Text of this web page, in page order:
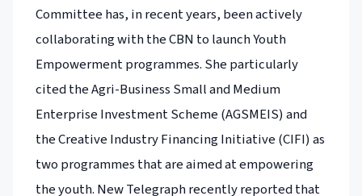
Committee has, in recent years, been actively
collaborating with the CBN to launch Youth
Empowerment programmes. She particularly
cited the Agri-Business Small and Medium
Enterprise Investment Scheme (AGSMEIS) and
the Creative Industry Financing Initiative (CIFI) as
two programmes that are aimed at empowering
the youth. New Telegraph recently reported that